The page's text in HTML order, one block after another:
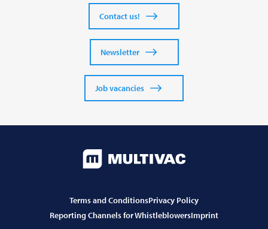
Contact us!
Newsletter
Job vacancies
Terms and ConditionsPrivacy Policy
Reporting Channels for WhistleblowersImprint